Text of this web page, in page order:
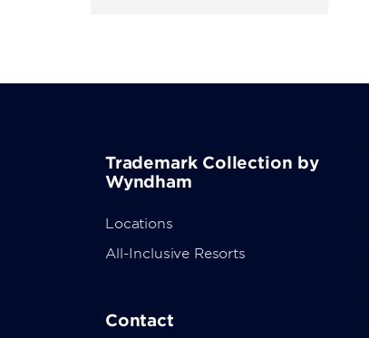
Trademark Collection by
Wyndham
Locations
All-Inclusive Resorts
Contact